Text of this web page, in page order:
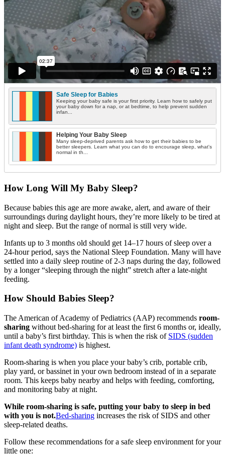
Safe Sleep for Babies
Keeping your baby safe is your first priority. Learn how to safely put
your baby down for a nap, or at bedtime, to help prevent sudden
infan...
Helping Your Baby Sleep
Many sleep-deprived parents ask how to get their babies to be
better sleepers. Learn what you can do to encourage sleep, what's
normal in th...
How Long Will My Baby Sleep?
Because babies this age are more awake, alert, and aware of their
surroundings during daylight hours, they’re more likely to be tired at
night and sleep. But the range of normal is still very wide.
Infants up to 3 months old should get 14–17 hours of sleep over a
24-hour period, says the National Sleep Foundation. Many will have
settled into a daily sleep routine of 2-3 naps during the day, followed
by a longer “sleeping through the night” stretch after a late-night
feeding.
How Should Babies Sleep?
The American of Academy of Pediatrics (AAP) recommends room-
sharing without bed-sharing for at least the first 6 months or, ideally,
until a baby’s first birthday. This is when the risk of SIDS (sudden
infant death syndrome) is highest.
Room-sharing is when you place your baby’s crib, portable crib,
play yard, or bassinet in your own bedroom instead of in a separate
room. This keeps baby nearby and helps with feeding, comforting,
and monitoring baby at night.
While room-sharing is safe, putting your baby to sleep in bed
with you is not.Bed-sharing increases the risk of SIDS and other
sleep-related deaths.
Follow these recommendations for a safe sleep environment for your
little one: